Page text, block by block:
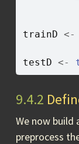
trainD <-
testD <-
9.4.2
We now
preprocess